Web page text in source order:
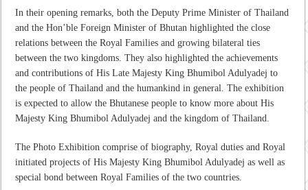
In their opening remarks, both the Deputy Prime Minister of Thailand
and the Hon’ble Foreign Minister of Bhutan highlighted the close
relations between the Royal Families and growing bilateral ties
between the two kingdoms. They also highlighted the achievements
and contributions of His Late Majesty King Bhumibol Adulyadej to
the people of Thailand and the humankind in general. The exhibition
is expected to allow the Bhutanese people to know more about His
Majesty King Bhumibol Adulyadej and the kingdom of Thailand.
The Photo Exhibition comprise of biography, Royal duties and Royal
initiated projects of His Majesty King Bhumibol Adulyadej as well as
special bond between Royal Families of the two countries.